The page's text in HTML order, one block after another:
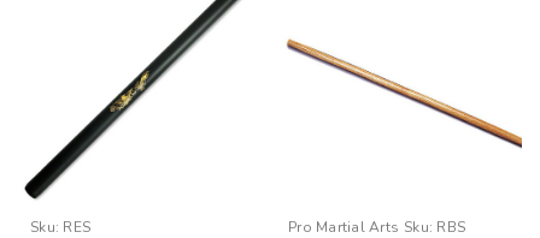
Sku: RES Pro Martial Arts Sku: RBS